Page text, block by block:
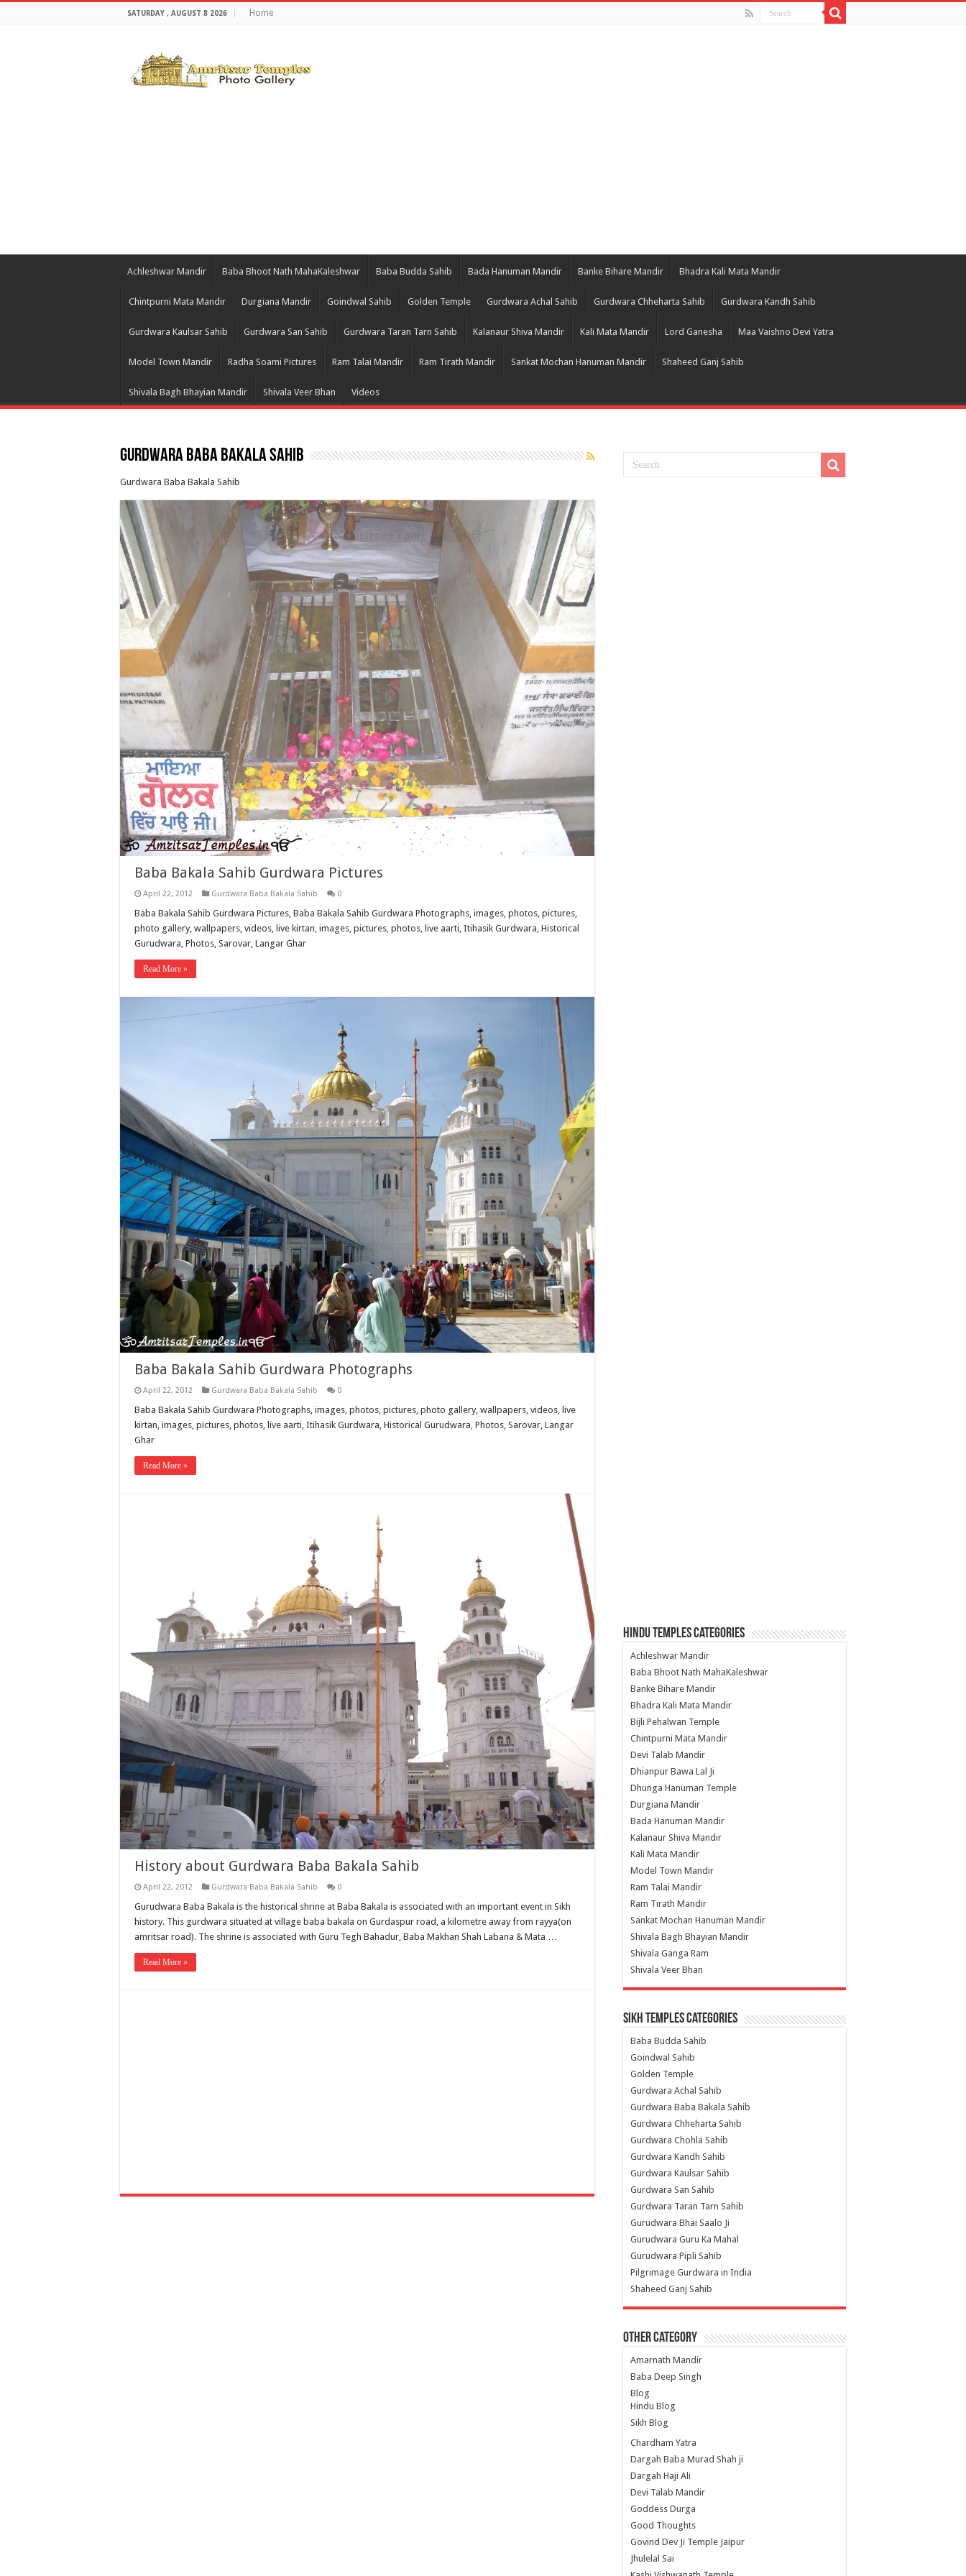
SATURDAY , AUGUST 8 2026 Home
Achleshwar Mandir Baba Bhoot Nath MahaKaleshwar Baba Budda Sahib Bada Hanuman Mandir Banke Bihare Mandir Bhadra Kali Mata Mandir
Chintpurni Mata Mandir Durgiana Mandir Goindwal Sahib Golden Temple Gurdwara Achal Sahib Gurdwara Chheharta Sahib Gurdwara Kandh Sahib
Gurdwara Kaulsar Sahib Gurdwara San Sahib Gurdwara Taran Tarn Sahib Kalanaur Shiva Mandir Kali Mata Mandir Lord Ganesha Maa Vaishno Devi Yatra
Model Town Mandir Radha Soami Pictures Ram Talai Mandir Ram Tirath Mandir Sankat Mochan Hanuman Mandir Shaheed Ganj Sahib
Shivala Bagh Bhayian Mandir Shivala Veer Bhan Videos
Gurdwara Baba Bakala Sahib
Gurdwara Baba Bakala Sahib
Baba Bakala Sahib Gurdwara Pictures
April 22, 2012 Gurdwara Baba Bakala Sahib 0
Baba Bakala Sahib Gurdwara Pictures, Baba Bakala Sahib Gurdwara Photographs, images, photos, pictures,
photo gallery, wallpapers, videos, live kirtan, images, pictures, photos, live aarti, Itihasik Gurdwara, Historical
Gurudwara, Photos, Sarovar, Langar Ghar
Read More »
Baba Bakala Sahib Gurdwara Photographs
April 22, 2012 Gurdwara Baba Bakala Sahib 0
Baba Bakala Sahib Gurdwara Photographs, images, photos, pictures, photo gallery, wallpapers, videos, live
kirtan, images, pictures, photos, live aarti, Itihasik Gurdwara, Historical Gurudwara, Photos, Sarovar, Langar
Ghar
Read More »
History about Gurdwara Baba Bakala Sahib
April 22, 2012 Gurdwara Baba Bakala Sahib 0
Gurudwara Baba Bakala is the historical shrine at Baba Bakala is associated with an important event in Sikh
history. This gurdwara situated at village baba bakala on Gurdaspur road, a kilometre away from rayya(on
amritsar road). The shrine is associated with Guru Tegh Bahadur, Baba Makhan Shah Labana & Mata …
Read More »
Hindu Temples Categories
Achleshwar Mandir
Baba Bhoot Nath MahaKaleshwar
Banke Bihare Mandir
Bhadra Kali Mata Mandir
Bijli Pehalwan Temple
Chintpurni Mata Mandir
Devi Talab Mandir
Dhianpur Bawa Lal Ji
Dhunga Hanuman Temple
Durgiana Mandir
Bada Hanuman Mandir
Kalanaur Shiva Mandir
Kali Mata Mandir
Model Town Mandir
Ram Talai Mandir
Ram Tirath Mandir
Sankat Mochan Hanuman Mandir
Shivala Bagh Bhayian Mandir
Shivala Ganga Ram
Shivala Veer Bhan
Sikh Temples Categories
Baba Budda Sahib
Goindwal Sahib
Golden Temple
Gurdwara Achal Sahib
Gurdwara Baba Bakala Sahib
Gurdwara Chheharta Sahib
Gurdwara Chohla Sahib
Gurdwara Kandh Sahib
Gurdwara Kaulsar Sahib
Gurdwara San Sahib
Gurdwara Taran Tarn Sahib
Gurudwara Bhai Saalo Ji
Gurudwara Guru Ka Mahal
Gurudwara Pipli Sahib
Pilgrimage Gurdwara in India
Shaheed Ganj Sahib
Other Category
Amarnath Mandir
Baba Deep Singh
Blog
Hindu Blog
Sikh Blog
Chardham Yatra
Dargah Baba Murad Shah ji
Dargah Haji Ali
Devi Talab Mandir
Goddess Durga
Good Thoughts
Govind Dev Ji Temple Jaipur
Jhulelal Sai